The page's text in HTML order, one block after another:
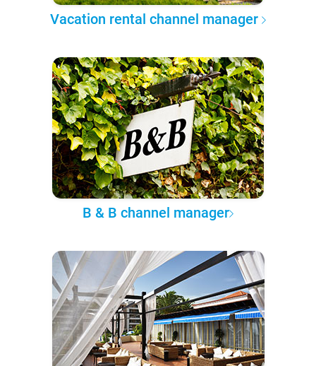
Vacation rental channel manager
B & B channel manager